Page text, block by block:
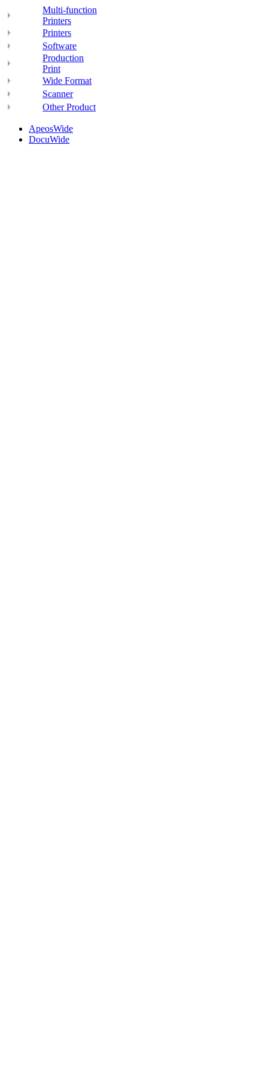
Multi-function
Printers
Printers
Software
Production
Print
Wide Format
Scanner
Other Product
ApeosWide
DocuWide